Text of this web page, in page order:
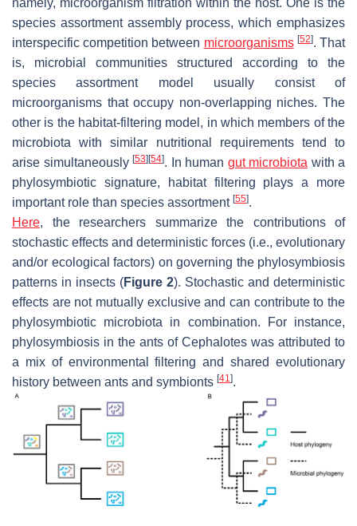
namely, microorganism filtration within the host. One is the
species assortment assembly process, which emphasizes
interspecific competition between microorganisms [52]. That
is, microbial communities structured according to the
species assortment model usually consist of
microorganisms that occupy non-overlapping niches. The
other is the habitat-filtering model, in which members of the
microbiota with similar nutritional requirements tend to
arise simultaneously [53] [54]. In human gut microbiota with a
phylosymbiotic signature, habitat filtering plays a more
important role than species assortment [55].
Here, the researchers summarize the contributions of
stochastic effects and deterministic forces (i.e., evolutionary
and/or ecological factors) on governing the phylosymbiosis
patterns in insects (Figure 2). Stochastic and deterministic
effects are not mutually exclusive and can contribute to the
phylosymbiotic microbiota in combination. For instance,
phylosymbiosis in the ants of Cephalotes was attributed to
a mix of environmental filtering and shared evolutionary
history between ants and symbionts [41].